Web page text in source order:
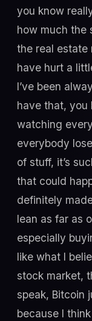
you know
how much the
the real estate
have hurt a
I’ve been
have that, you
watching
everybody
of stuff, it’s
that could
definitely
lean as far as
especially
like what I
stock market,
speak, Bitcoin
because I